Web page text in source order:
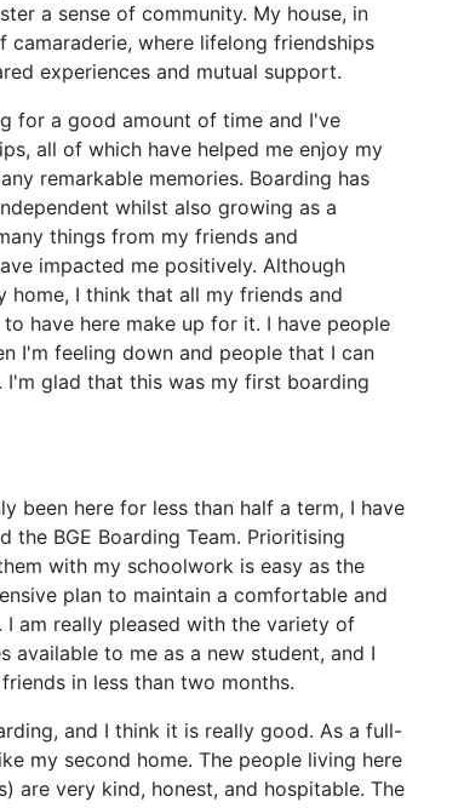
a sense of community. My house, in
camaraderie, where lifelong friendships
experiences and mutual support.
for a good amount of time and I've
all of which have helped me enjoy my
remarkable memories. Boarding has
whilst also growing as a
things from my friends and
impacted me positively. Although
home, I think that all my friends and
have here make up for it. I have people
I'm feeling down and people that I can
I'm glad that this was my first boarding
been here for less than half a term, I have
the BGE Boarding Team. Prioritising
with my schoolwork is easy as the
plan to maintain a comfortable and
I am really pleased with the variety of
available to me as a new student, and I
in less than two months.
and I think it is really good. As a full-
my second home. The people living here
are very kind, honest, and hospitable. The